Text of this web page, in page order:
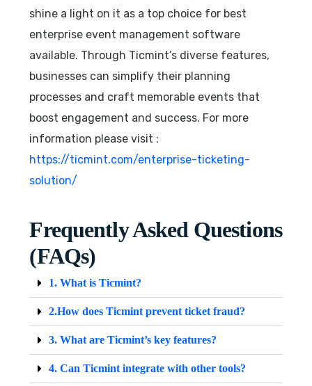
shine a light on it as a top choice for best
enterprise event management software
available. Through Ticmint’s diverse features,
businesses can simplify their planning
processes and craft memorable events that
boost engagement and success. For more
information please visit :
https://ticmint.com/enterprise-ticketing-
solution/
Frequently Asked Questions
(FAQs)
1. What is Ticmint?
2.How does Ticmint prevent ticket fraud?
3. What are Ticmint’s key features?
4. Can Ticmint integrate with other tools?